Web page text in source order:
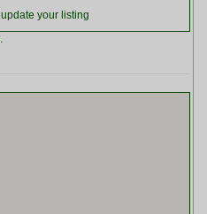
update your listing